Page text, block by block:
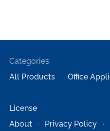
Categories:
All Products
Office
License
About
Privacy Policy